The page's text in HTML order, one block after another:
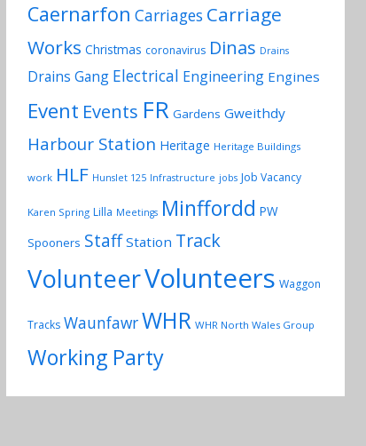
Caernarfon Carriages Carriage
Works Christmas coronavirus Dinas Drains
Drains Gang Electrical Engineering Engines
Event Events FR Gardens Gweithdy
Harbour Station Heritage Heritage Buildings
work HLF Hunslet 125 Infrastructure jobs Job Vacancy
Karen Spring Lilla Meetings Minffordd PW
Spooners Staff Station Track
VolunteerVolunteers Waggon
Tracks WaunfawrWHR WHR North Wales Group
Working Party